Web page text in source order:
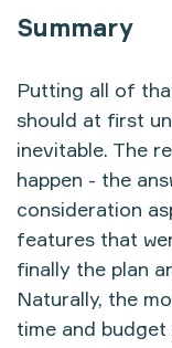
Summary
Putting all of
should at first
inevitable. The
happen - the
consideration
features that
finally the plan
Naturally, the
time and